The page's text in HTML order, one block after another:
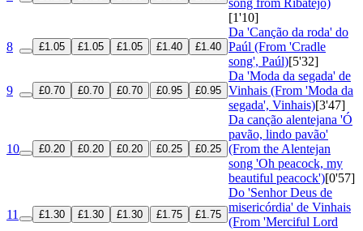
[1'10]
8 £1.05 £1.05 £1.05 £1.40 £1.40
Da 'Canção da roda' do
Paúl (From 'Cradle
song', Paúl)[5'32]
9 £0.70 £0.70 £0.70 £0.95 £0.95
Da 'Moda da segada' de
Vinhais (From 'Moda da
segada', Vinhais)[3'47]
10 £0.20 £0.20 £0.20 £0.25 £0.25
Da canção alentejana 'Ó
pavão, lindo pavão'
(From the Alentejan
song 'Oh peacock, my
beautiful peacock')[0'57]
11 £1.30 £1.30 £1.30 £1.75 £1.75
Do 'Senhor Deus de
misericórdia' de Vinhais
(From 'Merciful Lord